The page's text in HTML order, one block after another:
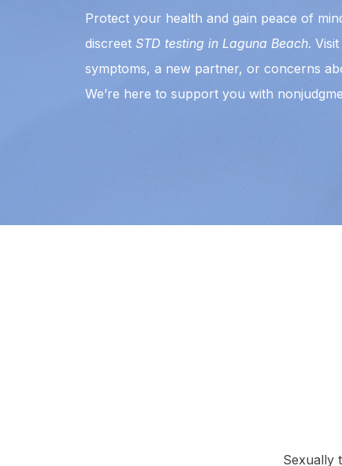
Protect your health and gain peace of
discreet STD testing in Laguna Beach.
symptoms, a new partner, or concerns
We’re here to support you with
Sexually